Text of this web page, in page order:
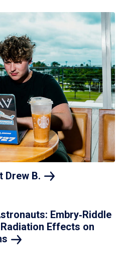
Drew B.
Embry‑Riddle
Effects on